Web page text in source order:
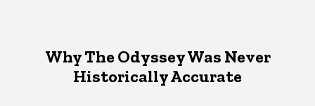
Why The Odyssey Was Never
Historically Accurate